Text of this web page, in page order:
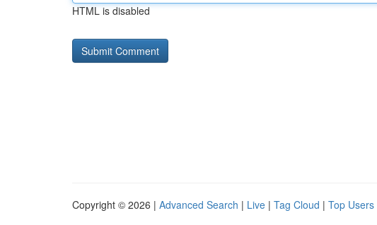
HTML is disabled
Copyright © 2026 | Advanced Search | Live | Tag Cloud | Top Users